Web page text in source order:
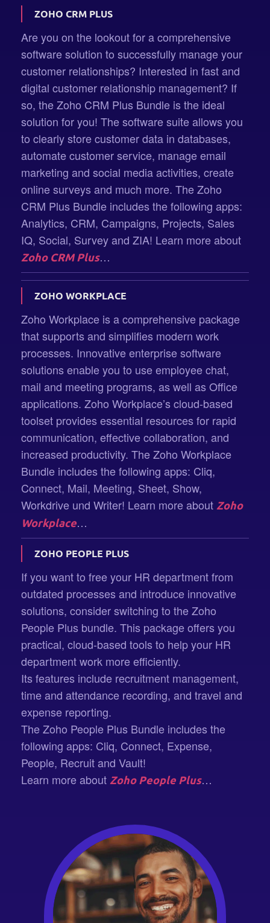
ZOHO CRM PLUS
Are you on the lookout for a comprehensive
software solution to successfully manage your
customer relationships? Interested in fast and
digital customer relationship management? If
so, the Zoho CRM Plus Bundle is the ideal
solution for you! The software suite allows you
to clearly store customer data in databases,
automate customer service, manage email
marketing and social media activities, create
online surveys and much more. The Zoho
CRM Plus Bundle includes the following apps:
Analytics, CRM, Campaigns, Projects, Sales
IQ, Social, Survey and ZIA! Learn more about
Zoho CRM Plus…
ZOHO WORKPLACE
Zoho Workplace is a comprehensive package
that supports and simplifies modern work
processes. Innovative enterprise software
solutions enable you to use employee chat,
mail and meeting programs, as well as Office
applications. Zoho Workplace’s cloud-based
toolset provides essential resources for rapid
communication, effective collaboration, and
increased productivity. The Zoho Workplace
Bundle includes the following apps: Cliq,
Connect, Mail, Meeting, Sheet, Show,
Workdrive und Writer! Learn more about Zoho
Workplace…
ZOHO PEOPLE PLUS
If you want to free your HR department from
outdated processes and introduce innovative
solutions, consider switching to the Zoho
People Plus bundle. This package offers you
practical, cloud-based tools to help your HR
department work more efficiently.
Its features include recruitment management,
time and attendance recording, and travel and
expense reporting.
The Zoho People Plus Bundle includes the
following apps: Cliq, Connect, Expense,
People, Recruit and Vault!
Learn more about Zoho People Plus…